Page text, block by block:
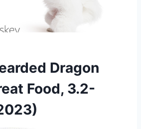
Dragon
Food, 3.2-